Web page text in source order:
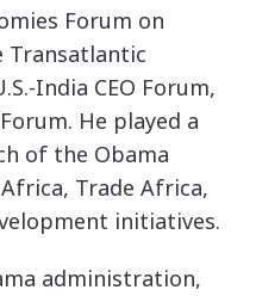
Forum on
Transatlantic
India CEO Forum,
He played a
of the Obama
Trade Africa,
initiatives.
administration,